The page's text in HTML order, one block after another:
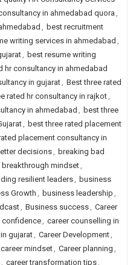
in ahmedabad quora ,
, best recruitment
writing services in ahmedabad ,
, best resume writing
hr consultancy in ahmedabad
in gujarat, Best three rated
rated hr consultancy in rajkot,
in ahmedabad , best three
, best three rated placement
placement consultancy in
decisions, breaking bad
breakthrough mindset,
resilient leaders, business
Growth , business leadership ,
, Business success, Career
confidence, career counselling in
gujarat, Career Development,
career mindset, Career planning ,
, career transformation tips,